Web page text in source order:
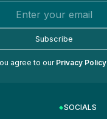
agree to our Privacy Policy
SOCIALS